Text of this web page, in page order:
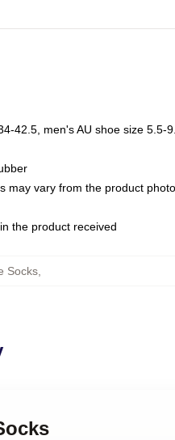
42.5, men's AU shoe size 5.5-
may vary from the product photo
the product received
Socks